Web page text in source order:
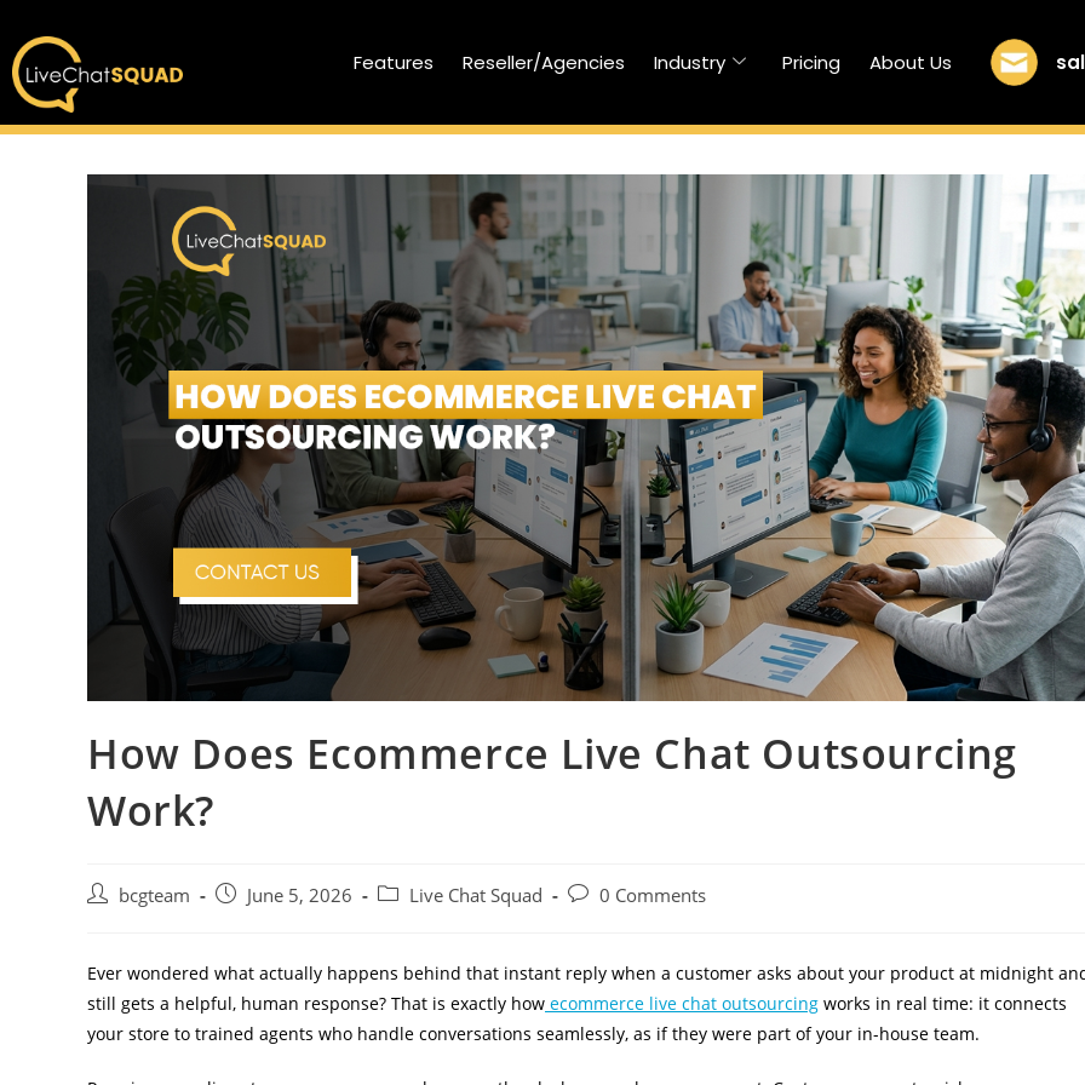
Features Reseller/Agencies Industry Pricing About Us
How Does Ecommerce Live Chat Outsourcing
Work?
bcgteam June 5, 2026 Live Chat Squad 0 Comments
Ever wondered what actually happens behind that instant reply when a customer asks about your product at midnight
still gets a helpful, human response? That is exactly how ecommerce live chat outsourcing works in real time: it connects
your store to trained agents who handle conversations seamlessly, as if they were part of your in-house team.